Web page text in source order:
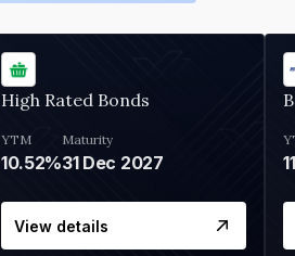
High Rated Bonds
YTM
10.52%
Maturity
31 Dec 2027
View details